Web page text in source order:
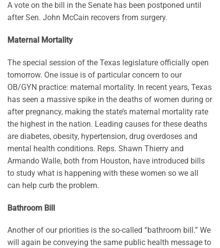
A vote on the bill in the Senate has been postponed until
after Sen. John McCain recovers from surgery.
Maternal Mortality
The special session of the Texas legislature officially open
tomorrow. One issue is of particular concern to our
OB/GYN practice: maternal mortality. In recent years, Texas
has seen a massive spike in the deaths of women during or
after pregnancy, making the state’s maternal mortality rate
the highest in the nation. Leading causes for these deaths
are diabetes, obesity, hypertension, drug overdoses and
mental health conditions. Reps. Shawn Thierry and
Armando Walle, both from Houston, have introduced bills
to study what is happening with these women so we all
can help curb the problem.
Bathroom Bill
Another of our priorities is the so-called “bathroom bill.” We
will again be conveying the same public health message to